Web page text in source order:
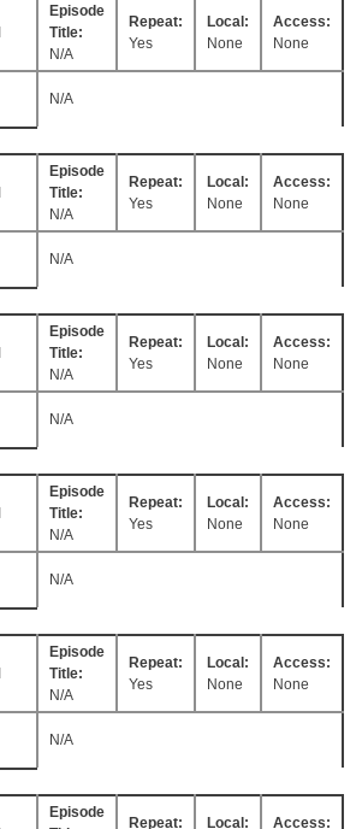
Episode
Title:
N/A
Repeat:
Yes
Local:
None
Access:
None
N/A
Episode
Title:
N/A
Repeat:
Yes
Local:
None
Access:
None
N/A
Episode
Title:
N/A
Repeat:
Yes
Local:
None
Access:
None
N/A
Episode
Title:
N/A
Repeat:
Yes
Local:
None
Access:
None
N/A
Episode
Title:
N/A
Repeat:
Yes
Local:
None
Access:
None
N/A
Episode
Repeat:
Local:
Access: